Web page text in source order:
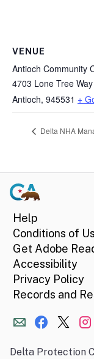
VENUE
Antioch Community
4703 Lone Tree Way
Antioch, 945531 +
Delta NHA
Help
Conditions of
Get Adobe
Accessibility
Privacy Policy
Records and
Delta Protection